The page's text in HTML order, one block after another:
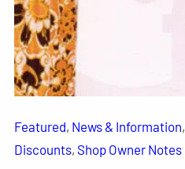
Featured, News & Information,
Discounts, Shop Owner Notes